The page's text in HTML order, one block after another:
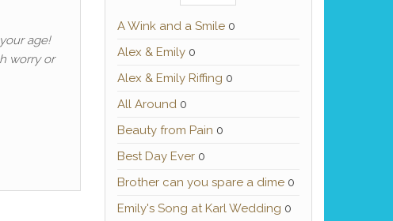
age!
worry or
A Wink and a Smile0
Alex & Emily0
Alex & Emily Riffing 0
All Around0
Beauty from Pain 0
Best Day Ever0
Brother can you spare a dime0
Emily's Song at Karl Wedding 0